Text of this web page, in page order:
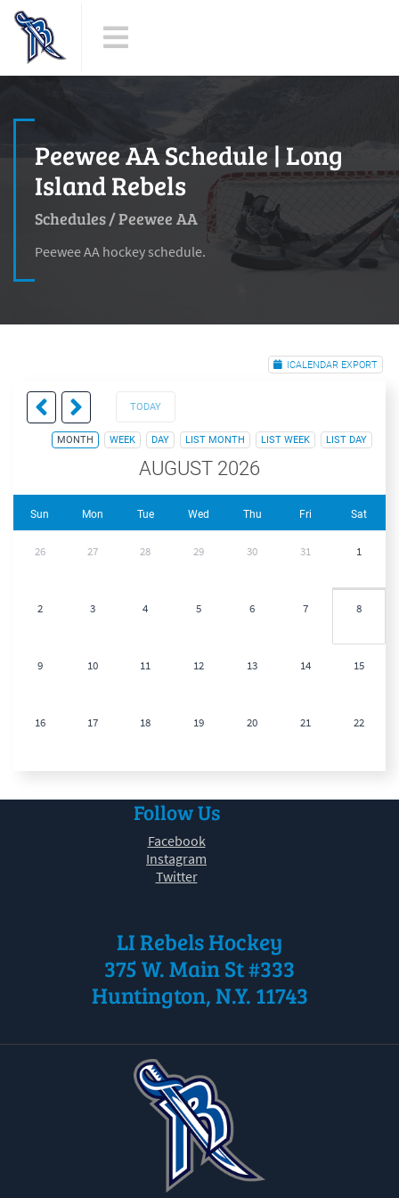
Peewee AA Schedule | Long
Island Rebels
Schedules/Peewee AA
Peewee AA hockey schedule.
ICALENDAR EXPORT
TODAY
MONTH WEEK DAY LIST MONTH LIST WEEK LIST DAY
AUGUST 2026
Sun Mon Tue Wed Thu Fri Sat
26 27 28 29 30 31 1
2 3 4 5 6 7 8
9 10 11 12 13 14 15
16 17 18 19 20 21 22
2
Follow Us
Facebook
Instagram
Twitter
LI Rebels Hockey
375 W. Main St #333
Huntington, N.Y. 11743